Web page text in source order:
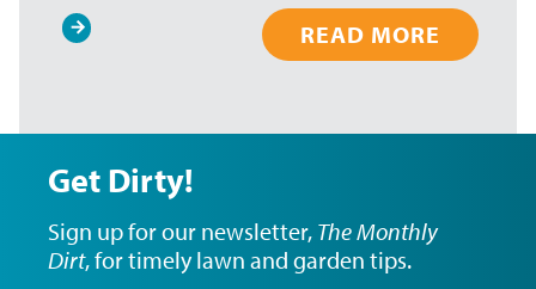
READ MORE
Get Dirty!
Sign up for our newsletter, The Monthly
Dirt, for timely lawn and garden tips.